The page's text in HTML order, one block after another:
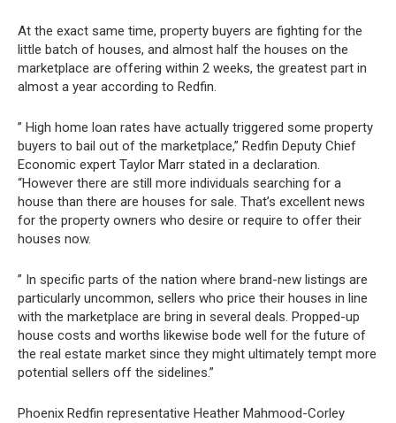
At the exact same time, property buyers are fighting for the
little batch of houses, and almost half the houses on the
marketplace are offering within 2 weeks, the greatest part in
almost a year according to Redfin.
” High home loan rates have actually triggered some property
buyers to bail out of the marketplace,” Redfin Deputy Chief
Economic expert Taylor Marr stated in a declaration.
“However there are still more individuals searching for a
house than there are houses for sale. That’s excellent news
for the property owners who desire or require to offer their
houses now.
” In specific parts of the nation where brand-new listings are
particularly uncommon, sellers who price their houses in line
with the marketplace are bring in several deals. Propped-up
house costs and worths likewise bode well for the future of
the real estate market since they might ultimately tempt more
potential sellers off the sidelines.”
Phoenix Redfin representative Heather Mahmood-Corley